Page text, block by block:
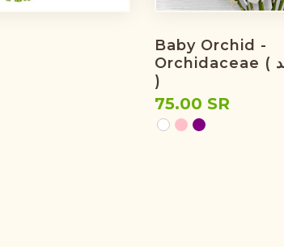
Baby Orchid -
Orchidaceae ( الأوركيد
)
75.00 SR